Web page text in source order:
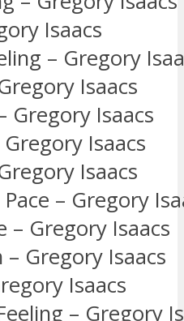
Isaacs
– Gregory
Isaacs
Gregory Isaacs
Isaacs
Isaacs
– Gregory
– Gregory Isaacs
– Gregory Isaacs
Isaacs
– Gregory